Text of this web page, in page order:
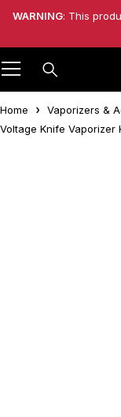
WARNING: This
Home Vaporizers &
Voltage Knife Vaporizer